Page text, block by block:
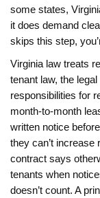
some states,
it does demand
skips this step,
Virginia law treats
tenant law, the
responsibilities for
month-to-month
written notice
they can’t
contract says
tenants when
doesn’t count. A